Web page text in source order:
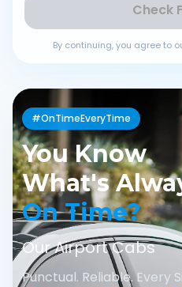
Check
By continuing, you agree to
#OnTimeEveryTime
You Know
What's
On Time?
Our Airport Cabs
Punctual. Reliable. Every